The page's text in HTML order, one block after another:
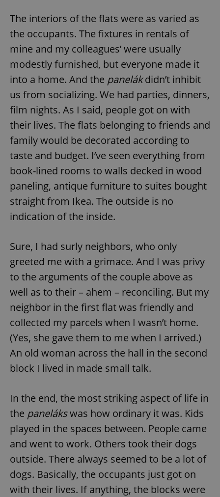
The interiors of the flats were as varied as
the occupants. The fixtures in rentals of
mine and my colleagues’ were usually
modestly furnished, but everyone made it
into a home. And the panelákdidn’t inhibit
us from socializing. We had parties, dinners,
film nights. As I said, people got on with
their lives. The flats belonging to friends and
family would be decorated according to
taste and budget. I’ve seen everything from
book-lined rooms to walls decked in wood
paneling, antique furniture to suites bought
straight from Ikea. The outside is no
indication of the inside.
Sure, I had surly neighbors, who only
greeted me with a grimace. And I was privy
to the arguments of the couple above as
well as to their – ahem – reconciling. But my
neighbor in the first flat was friendly and
collected my parcels when I wasn’t home.
(Yes, she gave them to me when I arrived.)
An old woman across the hall in the second
block I lived in made small talk.
In the end, the most striking aspect of life in
the panelákswas how ordinary it was. Kids
played in the spaces between. People came
and went to work. Others took their dogs
outside. There always seemed to be a lot of
dogs. Basically, the occupants just got on
with their lives. If anything, the blocks were